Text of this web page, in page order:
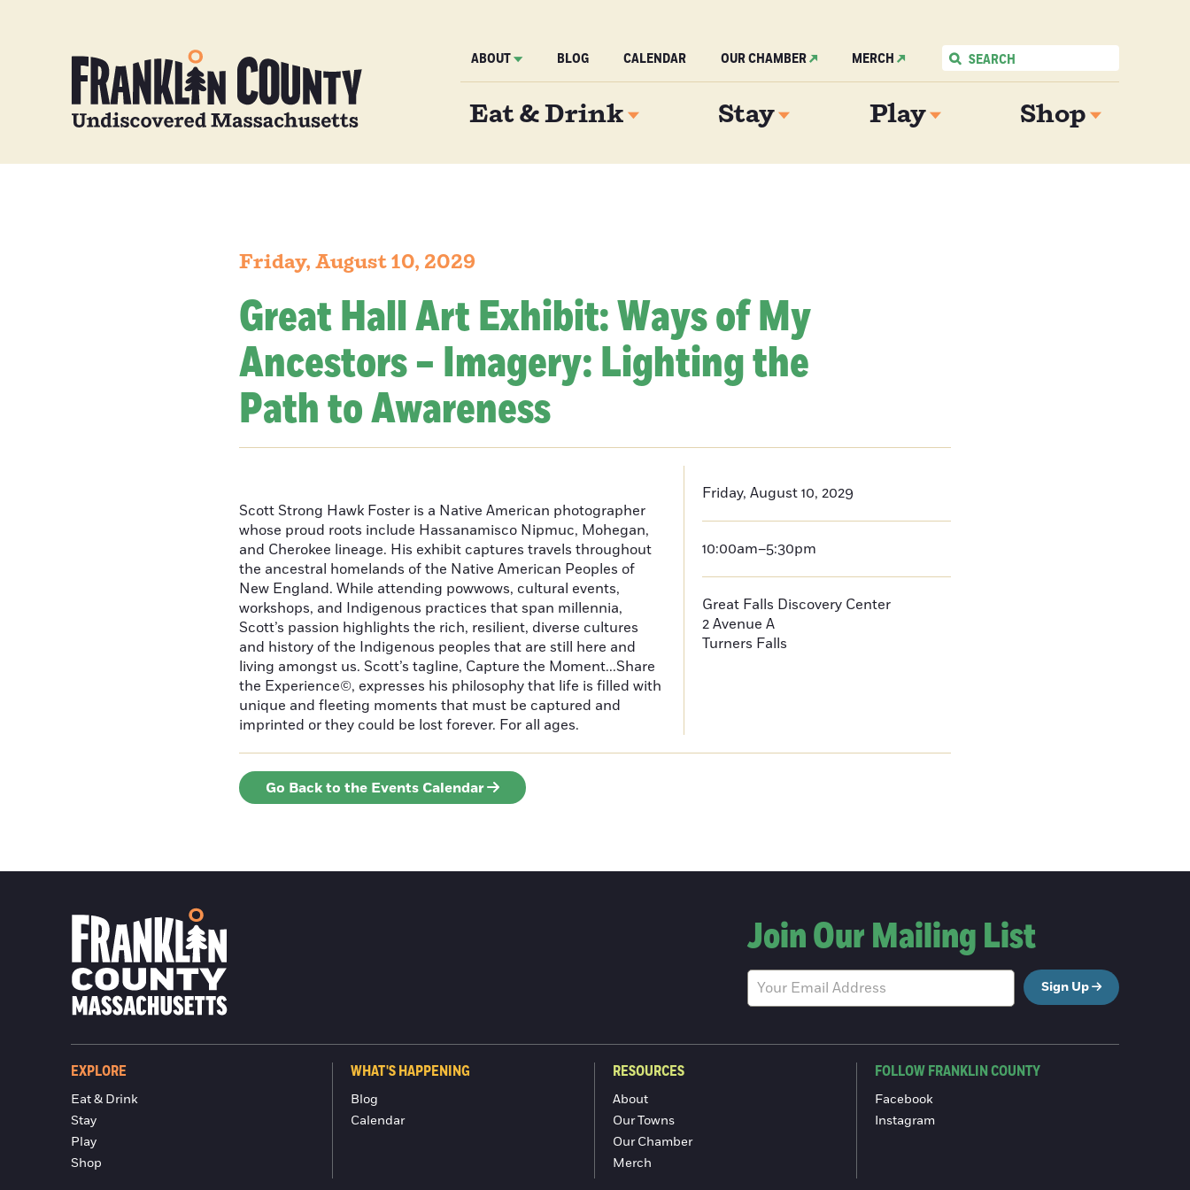
ABOUT BLOG CALENDAR OUR CHAMBER MERCH
Eat & Drink Stay Play Shop
Friday, August 10, 2029
Great Hall Art Exhibit: Ways of My
Ancestors – Imagery: Lighting the
Path to Awareness
Scott Strong Hawk Foster is a Native American photographer
whose proud roots include Hassanamisco Nipmuc, Mohegan,
and Cherokee lineage. His exhibit captures travels throughout
the ancestral homelands of the Native American Peoples of
New England. While attending powwows, cultural events,
workshops, and Indigenous practices that span millennia,
Scott’s passion highlights the rich, resilient, diverse cultures
and history of the Indigenous peoples that are still here and
living amongst us. Scott’s tagline, Capture the Moment...Share
the Experience©, expresses his philosophy that life is filled with
unique and fleeting moments that must be captured and
imprinted or they could be lost forever. For all ages.
Friday, August 10, 2029
10:00am–5:30pm
Great Falls Discovery Center
2 Avenue A
Turners Falls
Go Back to the Events Calendar
Join Our Mailing List
Sign Up
EXPLORE
Eat & Drink
Stay
Play
Shop
WHAT'S HAPPENING
Blog
Calendar
RESOURCES
About
Our Towns
Our Chamber
Merch
FOLLOW FRANKLIN COUNTY
Facebook
Instagram